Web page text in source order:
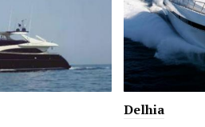
Delhia